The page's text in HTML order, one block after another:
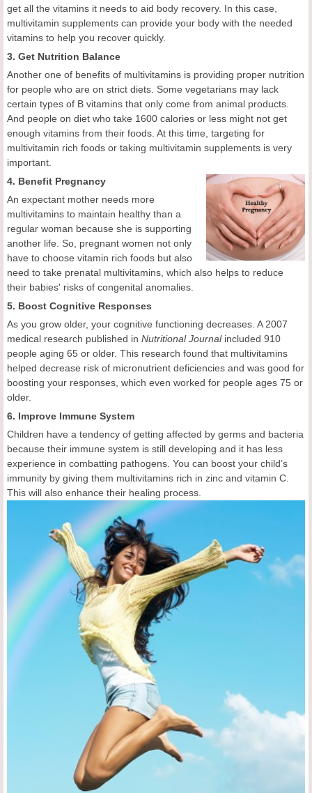
get all the vitamins it needs to aid body recovery. In this case,
multivitamin supplements can provide your body with the needed
vitamins to help you recover quickly.
3. Get Nutrition Balance
Another one of benefits of multivitamins is providing proper nutrition
for people who are on strict diets. Some vegetarians may lack
certain types of B vitamins that only come from animal products.
And people on diet who take 1600 calories or less might not get
enough vitamins from their foods. At this time, targeting for
multivitamin rich foods or taking multivitamin supplements is very
important.
4. Benefit Pregnancy
An expectant mother needs more
multivitamins to maintain healthy than a
regular woman because she is supporting
another life. So, pregnant women not only
have to choose vitamin rich foods but also
need to take prenatal multivitamins, which also helps to reduce
their babies' risks of congenital anomalies.
5. Boost Cognitive Responses
As you grow older, your cognitive functioning decreases. A 2007
medical research published in Nutritional Journalincluded 910
people aging 65 or older. This research found that multivitamins
helped decrease risk of micronutrient deficiencies and was good for
boosting your responses, which even worked for people ages 75 or
older.
6. Improve Immune System
Children have a tendency of getting affected by germs and bacteria
because their immune system is still developing and it has less
experience in combatting pathogens. You can boost your child’s
immunity by giving them multivitamins rich in zinc and vitamin C.
This will also enhance their healing process.